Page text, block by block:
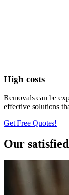
High costs
Removals can be
effective solutions
Get Free Quotes!
Our